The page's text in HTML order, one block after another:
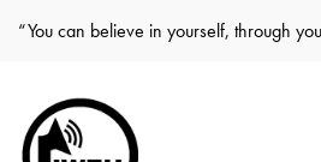
“You can believe in yourself, through